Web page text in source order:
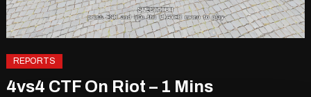
REPORTS
4vs4 CTF On Riot – 1 Mins